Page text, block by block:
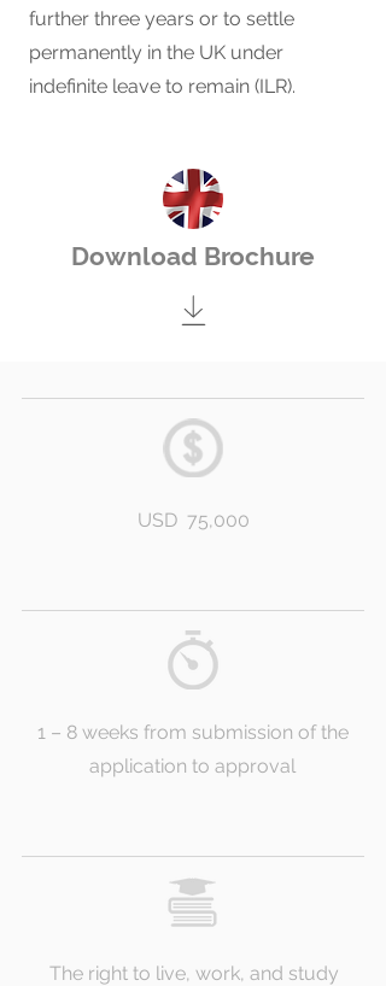
further three years or to settle
permanently in the UK under
indefinite leave to remain (ILR).
Download Brochure
USD 75,000
1 – 8 weeks from submission of the
application to approval
The right to live, work, and study